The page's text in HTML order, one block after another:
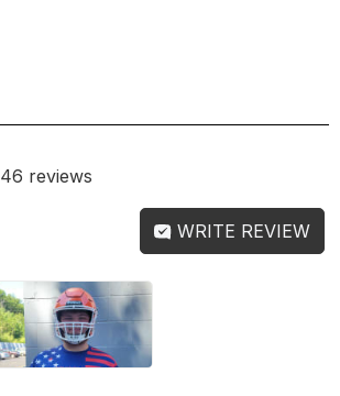
46 reviews
WRITE REVIEW